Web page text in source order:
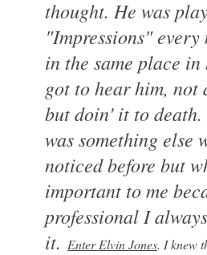
thought. He was
"Impressions"
in the same place
got to hear him, not
but doin' it to death.
was something else
noticed before but
important to me
professional I
it. Enter Elvin Jones. I knew